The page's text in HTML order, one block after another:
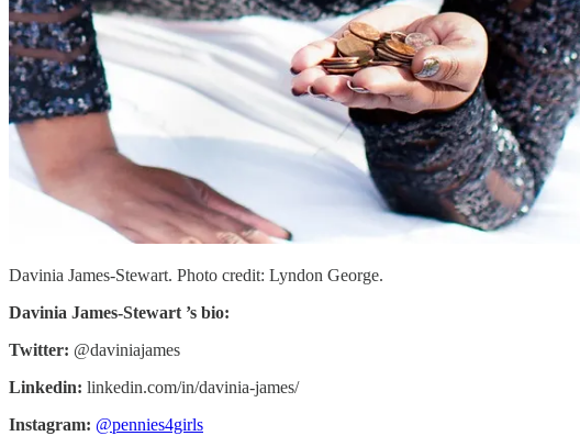
Davinia James-Stewart. Photo credit: Lyndon George.
Davinia James-Stewart ’s bio:
Twitter: @daviniajames
Linkedin: linkedin.com/in/davinia-james/
Instagram: @pennies4girls